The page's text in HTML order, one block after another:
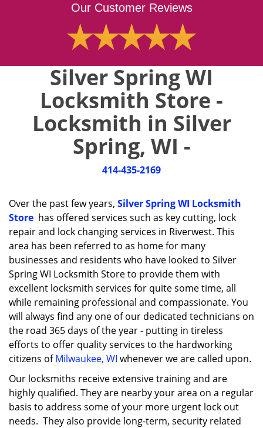
Our Customer Reviews
Silver Spring WI
Locksmith Store -
Locksmith in Silver
Spring, WI -
414-435-2169
Over the past few years, Silver Spring WI Locksmith
Store has offered services such as key cutting, lock
repair and lock changing services in Riverwest. This
area has been referred to as home for many
businesses and residents who have looked to Silver
Spring WI Locksmith Store to provide them with
excellent locksmith services for quite some time, all
while remaining professional and compassionate. You
will always find any one of our dedicated technicians on
the road 365 days of the year - putting in tireless
efforts to offer quality services to the hardworking
citizens ofMilwaukee, WI whenever we are called upon.
Our locksmiths receive extensive training and are
highly qualified. They are nearby your area on a regular
basis to address some of your more urgent lock out
needs. They also provide long-term, security related